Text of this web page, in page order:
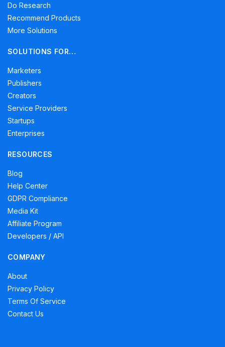
Do Research
Recommend Products
More Solutions
SOLUTIONS FOR…
Marketers
Publishers
Creators
Service Providers
Startups
Enterprises
RESOURCES
Blog
Help Center
GDPR Compliance
Media Kit
Affiliate Program
Developers / API
COMPANY
About
Privacy Policy
Terms Of Service
Contact Us